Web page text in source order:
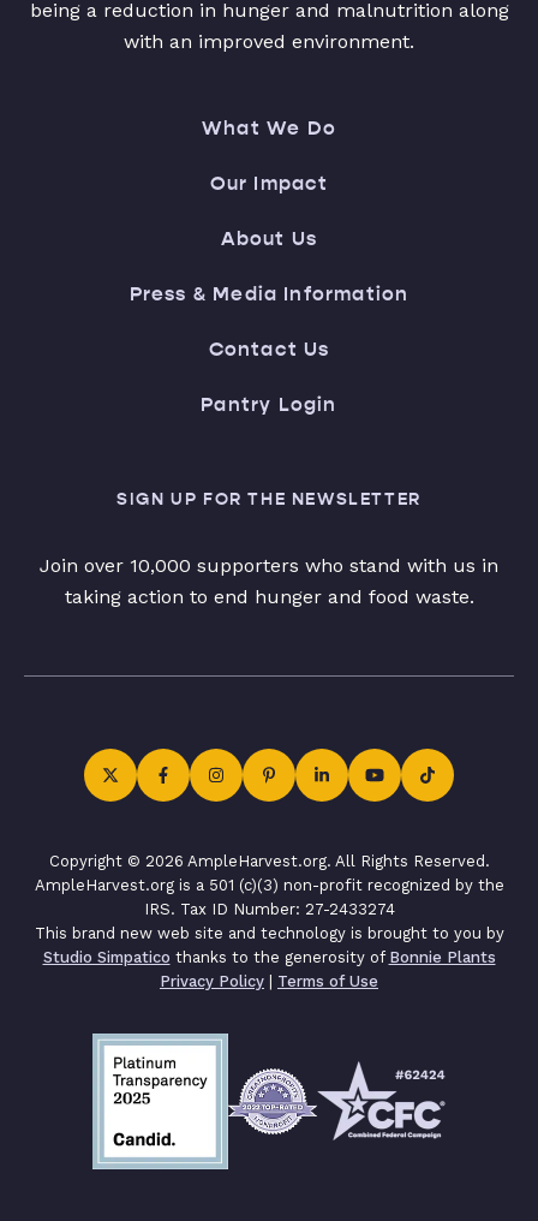
being a reduction in hunger and malnutrition along
with an improved environment.
What We Do
Our Impact
About Us
Press & Media Information
Contact Us
Pantry Login
SIGN UP FOR THE NEWSLETTER
Join over 10,000 supporters who stand with us in
taking action to end hunger and food waste.
Copyright © 2026 AmpleHarvest.org. All Rights Reserved.
AmpleHarvest.org is a 501 (c)(3) non-profit recognized by the
IRS. Tax ID Number: 27-2433274
This brand new web site and technology is brought to you by
Studio Simpatico thanks to the generosity of Bonnie Plants
Privacy Policy | Terms of Use